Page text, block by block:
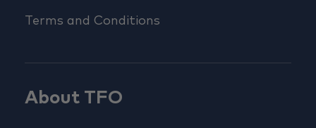
Terms and Conditions
About TFO